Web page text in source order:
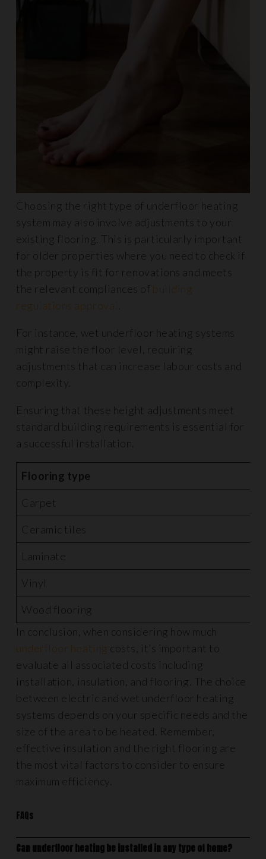
Choosing the right type of underfloor heating
system may also involve adjustments to your
existing flooring. This is particularly important
for older properties where you need to check if
the property is fit for renovations and meets
the relevant compliances of building
regulations approval
For instance, wet underfloor heating systems
might raise the floor level, requiring
adjustments that can increase labour costs and
complexity.
Ensuring that these height adjustments meet
standard building requirements is essential for
a successful installation.
Flooring type
Carpet
Ceramic tiles
Laminate
Vinyl
Wood flooring
In conclusion, when considering how much
underfloor heating costs, it’s important to
evaluate all associated costs including
installation, insulation, and flooring. The choice
between electric and wet underfloor heating
systems depends on your specific needs and the
size of the area to be heated. Remember,
effective insulation and the right flooring are
the most vital factors to consider to ensure
maximum efficiency.
FAQs
Can underfloor heating be installed in any type of home?